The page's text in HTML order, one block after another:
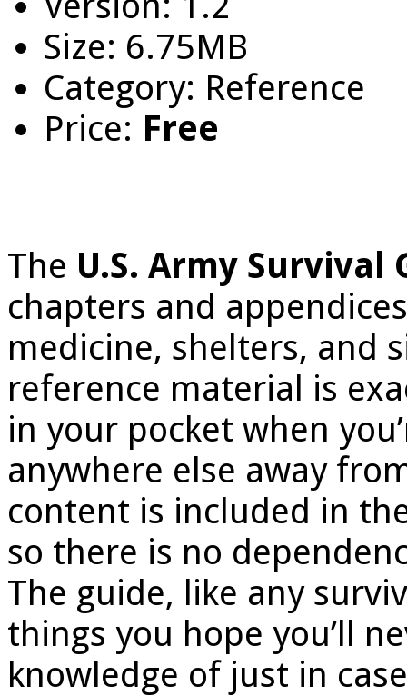
Size: 6.75MB
Category: Reference
Price: Free
The U.S. Army Survival
chapters and
medicine, shelters, and
reference material is
in your pocket when
anywhere else away
content is included in
so there is no
The guide, like any
things you hope you’ll
knowledge of just in